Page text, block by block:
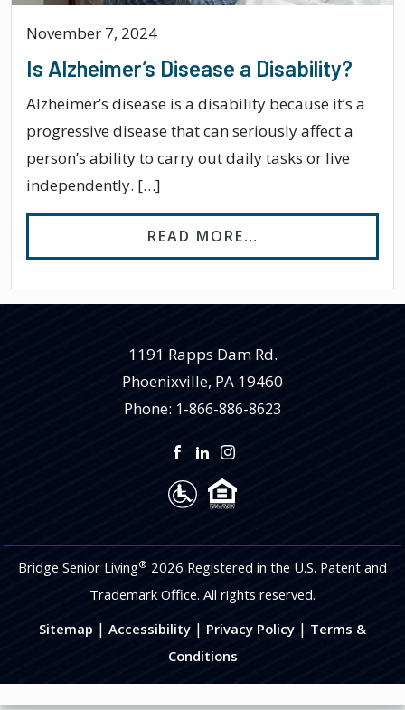
November 7, 2024
Is Alzheimer’s Disease a Disability?
Alzheimer’s disease is a disability because it’s a
progressive disease that can seriously affect a
person’s ability to carry out daily tasks or live
independently. […]
READ MORE…
1191 Rapps Dam Rd.
Phoenixville, PA 19460
Phone: 1-866-886-8623
Bridge Senior Living® 2026 Registered in the U.S. Patent and
Trademark Office. All rights reserved.
Sitemap | Accessibility | Privacy Policy | Terms &
Conditions